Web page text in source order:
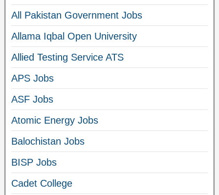
All Pakistan Government Jobs
Allama Iqbal Open University
Allied Testing Service ATS
APS Jobs
ASF Jobs
Atomic Energy Jobs
Balochistan Jobs
BISP Jobs
Cadet College